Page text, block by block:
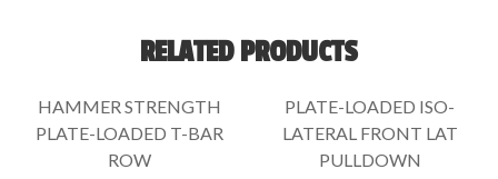
RELATED PRODUCTS
HAMMER STRENGTH
PLATE-LOADED T-BAR
ROW
PLATE-LOADED ISO-
LATERAL FRONT LAT
PULLDOWN